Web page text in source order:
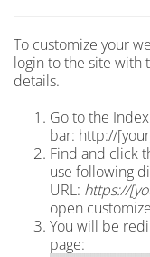
To customize your
login to the site with
details.
Go to the
bar: http://
Find and click
use following
URL: https://
open
You will be